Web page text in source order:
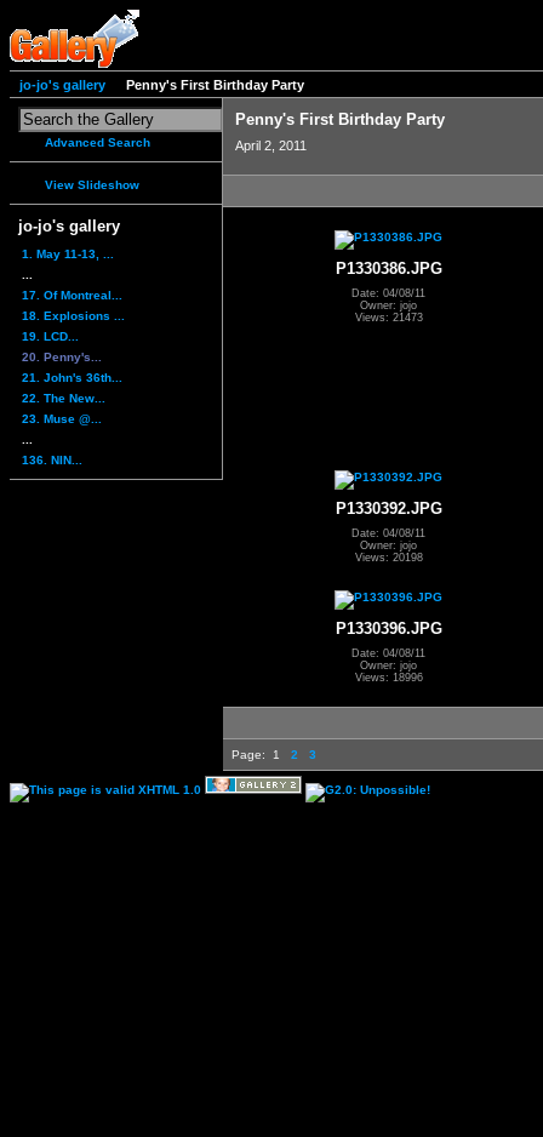
jo-jo's gallery Penny's First Birthday Party
Advanced Search
View Slideshow
jo-jo's gallery
1. May 11-13, ...
17. Of Montreal...
18. Explosions ...
19. LCD...
20. Penny's...
21. John's 36th...
22. The New...
23. Muse @...
136. NIN...
Penny's First Birthday Party
April 2, 2011
P1330386.JPG
Date: 04/08/11
Owner: jojo
Views: 21473
P1330392.JPG
Date: 04/08/11
Owner: jojo
Views: 20198
P1330396.JPG
Date: 04/08/11
Owner: jojo
Views: 18996
Page: 1 2 3